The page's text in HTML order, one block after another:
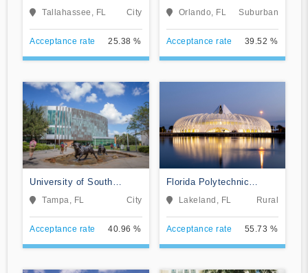
Tallahassee, FL City
Acceptance rate 25.38 %
FloridaOrlando, FL Suburban
Acceptance rate 39.52 %
University of South
FloridaTampa, FL City
Acceptance rate 40.96 %
Florida Polytechnic
University
Lakeland, FL Rural
Acceptance rate 55.73 %